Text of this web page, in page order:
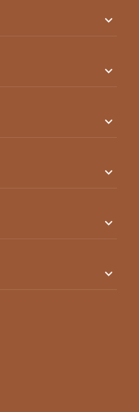
expand_more
expand_more
expand_more
expand_more
expand_more
expand_more